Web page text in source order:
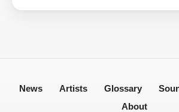
News Artists Glossary
About